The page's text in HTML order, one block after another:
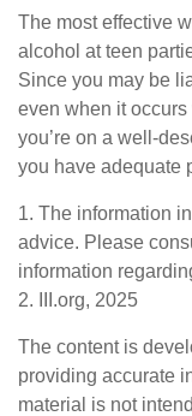
The most effective
alcohol at teen
Since you may be
even when it
you’re on a well-
you have adequate
1. The information
advice. Please
information
2. III.org, 2025
The content is
providing accurate
material is not